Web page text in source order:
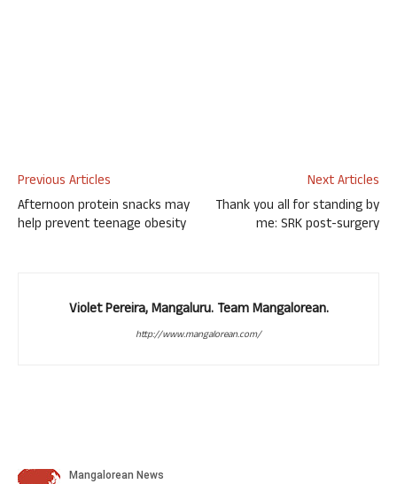
Previous Articles
Afternoon protein snacks may
help prevent teenage obesity
Next Articles
Thank you all for standing by
me: SRK post-surgery
Violet Pereira, Mangaluru. Team Mangalorean.
http://www.mangalorean.com/